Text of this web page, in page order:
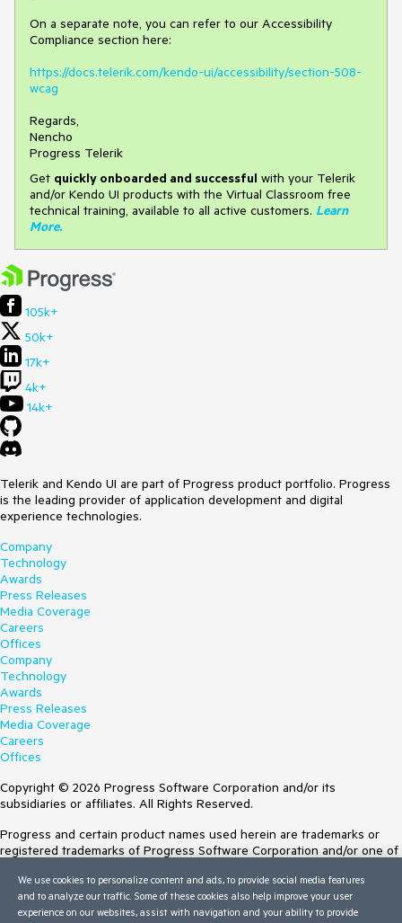
On a separate note, you can refer to our Accessibility
Compliance section here:
https://docs.telerik.com/kendo-ui/accessibility/section-508-
wcag
Regards,
Nencho
Progress Telerik
Get quickly onboarded and successful with your Telerik
and/or Kendo UI products with the Virtual Classroom free
technical training, available to all active customers. Learn
More.
105k+
50k+
17k+
4k+
14k+
Telerik and Kendo UI are part of Progress product portfolio. Progress
is the leading provider of application development and digital
experience technologies.
Company
Technology
Awards
Press Releases
Media Coverage
Careers
Offices
Company
Technology
Awards
Press Releases
Media Coverage
Careers
Offices
Copyright © 2026 Progress Software Corporation and/or its
subsidiaries or affiliates. All Rights Reserved.
Progress and certain product names used herein are trademarks or
registered trademarks of Progress Software Corporation and/or one of
Trademarksfor appropriate markings. All rights in any other trademarks
contained herein are reserved by their respective owners and their
inclusion does not imply an endorsement, affiliation, or sponsorship as
We use cookies to personalize content and ads, to provide social media features
and to analyze our traffic. Some of these cookies also help improve your user
experience on our websites, assist with navigation and your ability to provide